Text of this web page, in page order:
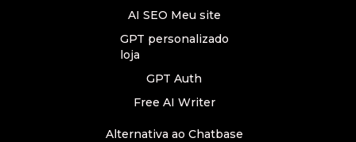
AI SEO Meu site
GPT personalizado
loja
GPT Auth
Free AI Writer
Alternativa ao Chatbase